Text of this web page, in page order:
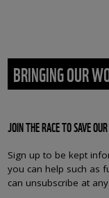
BRINGING OUR
JOIN THE RACE TO SAVE
Sign up to be kept
you can help such as
can unsubscribe at